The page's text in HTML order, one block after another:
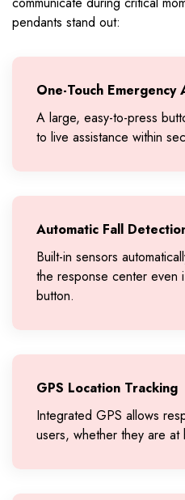
pendants stand out:
One-Touch Emergency
A large, easy-to-press
to live assistance within
Automatic Fall
Built-in sensors
the response center even
button.
GPS Location Tracking
Integrated GPS allows
users, whether they are